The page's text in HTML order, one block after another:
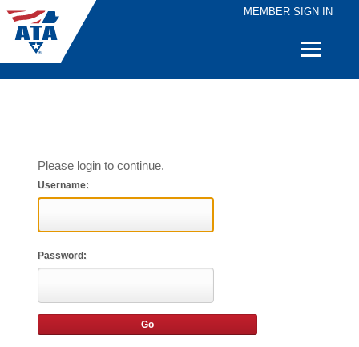
MEMBER SIGN IN
Quick
Please login to continue.
Username:
Password: